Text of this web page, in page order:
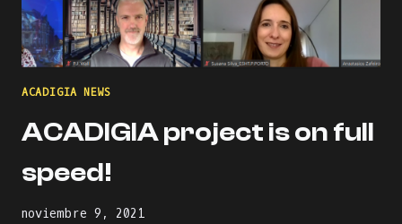
ACADIGIA NEWS
ACADIGIA project is on full
speed!
noviembre 9, 2021